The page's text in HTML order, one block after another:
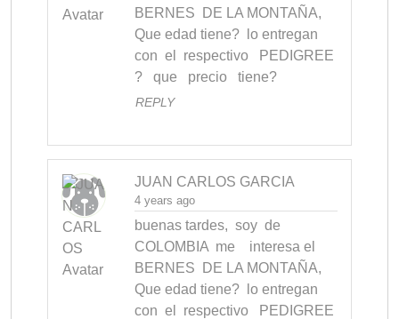
BERNES  DE LA MONTAÑA,
Que edad tiene?  lo entregan
con  el  respectivo   PEDIGREE
?   que   precio   tiene?
REPLY
JUAN CARLOS GARCIA
4 years ago
buenas tardes,  soy  de
COLOMBIA  me    interesa el
BERNES  DE LA MONTAÑA,
Que edad tiene?  lo entregan
con  el  respectivo   PEDIGREE